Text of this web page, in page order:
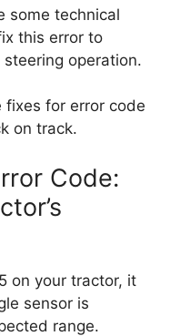
some technical
this error to
operation.
fixes for error code
on track.
Code:
on your tractor, it
sensor is
range.